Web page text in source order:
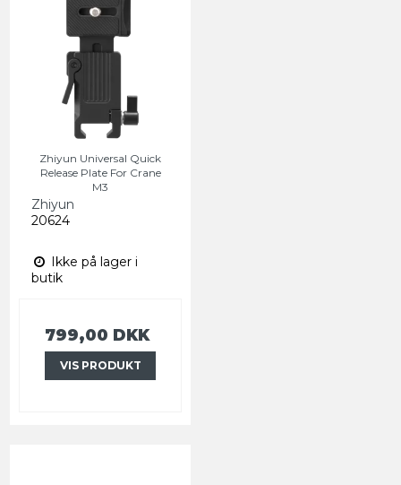
Zhiyun Universal Quick
Release Plate For Crane
M3
Zhiyun
20624
Ikke på lager i
butik
799,00 DKK
VIS PRODUKT